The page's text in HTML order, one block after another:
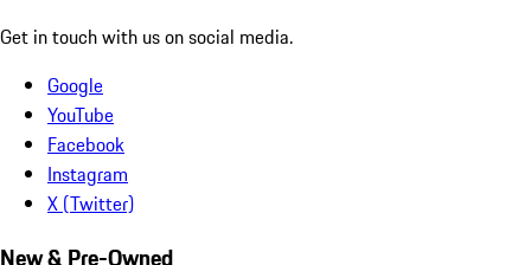
Get in touch with us on social media.
Google
YouTube
Facebook
Instagram
X (Twitter)
New & Pre-Owned